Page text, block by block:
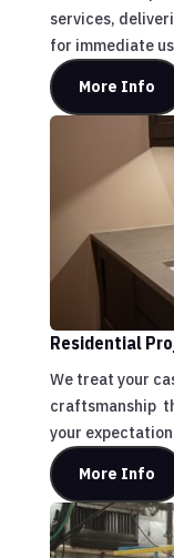
services,
for immediate
More Info
Residential
We treat your
craftsmanship
your
More Info